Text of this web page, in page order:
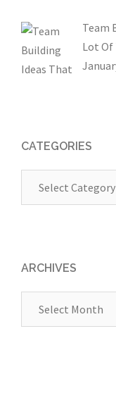
Team
Lot Of
CATEGORIES
ARCHIVES